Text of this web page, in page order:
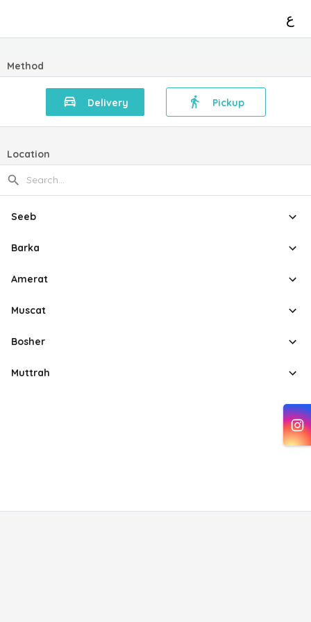
ع
Method
Delivery Pickup
Location
Seeb
Barka
Amerat
Muscat
Bosher
Muttrah